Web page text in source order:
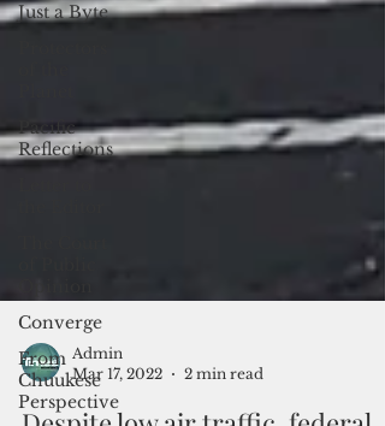
Just a Byte
Pacific
Reflections
Converge
From
Chuukese
Perspective
Admin